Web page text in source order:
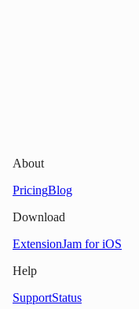
About
PricingBlog
Download
ExtensionJam for iOS
Help
SupportStatus